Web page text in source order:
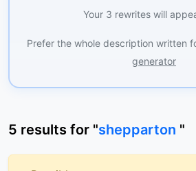
Your 3 rewrites will
Prefer the whole description written
generator
5 results for "shepparton "